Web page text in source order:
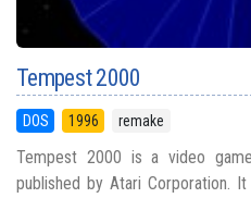
Tempest 2000
DOS 1996 remake
Tempest 2000 is a video
published by Atari Corporation.